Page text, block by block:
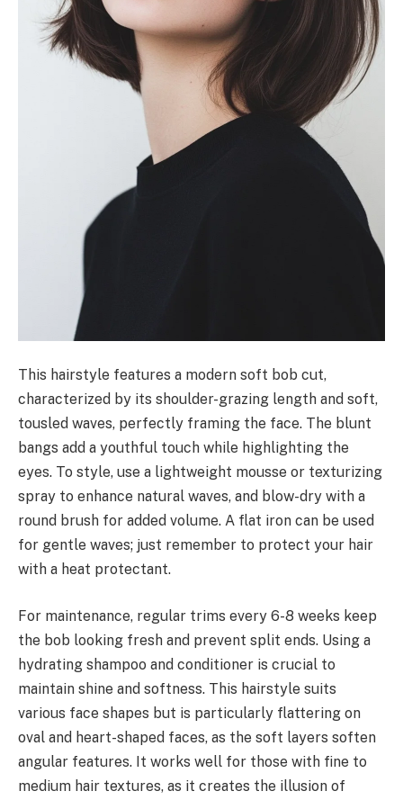
This hairstyle features a modern soft bob cut,
characterized by its shoulder-grazing length and soft,
tousled waves, perfectly framing the face. The blunt
bangs add a youthful touch while highlighting the
eyes. To style, use a lightweight mousse or texturizing
spray to enhance natural waves, and blow-dry with a
round brush for added volume. A flat iron can be used
for gentle waves; just remember to protect your hair
with a heat protectant.
For maintenance, regular trims every 6-8 weeks keep
the bob looking fresh and prevent split ends. Using a
hydrating shampoo and conditioner is crucial to
maintain shine and softness. This hairstyle suits
various face shapes but is particularly flattering on
oval and heart-shaped faces, as the soft layers soften
angular features. It works well for those with fine to
medium hair textures, as it creates the illusion of